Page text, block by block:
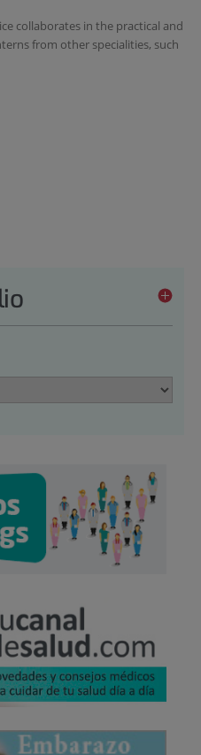
collaborates in the practical and
from other specialities, such